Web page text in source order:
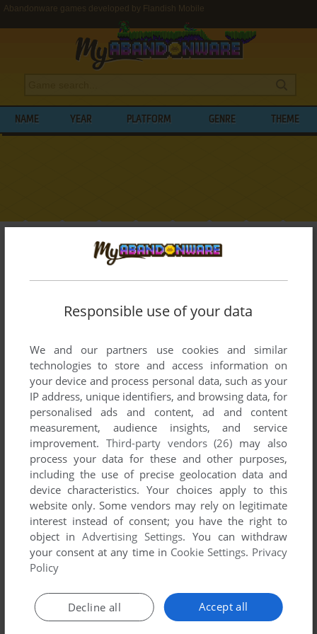
Abandonware games developed by Flandish Mobile
NAME YEAR PLATFORM GENRE THEME
BROWSE GAMES DEVELOPED BY
FLANDISH MOBILE
List of all abandonware games originally
and 2003.
Flandish Mobile's Games 1-1 of 1
ADD TO FAVORITES
MOPHUN 2003
Responsible use of your data
We and our partners use cookies and similar
technologies to store and access information on
your device and process personal data, such as your
IP address, unique identifiers, and browsing data, for
personalised ads and content, ad and content
measurement, audience insights, and service
improvement. Third-party vendors (26) may also
process your data for these and other purposes,
including the use of precise geolocation data and
device characteristics. Your choices apply to this
website only. Some vendors may rely on legitimate
interest instead of consent; you have the right to
object inAdvertising Settings. You can withdraw
your consent at any time in Cookie Settings. Privacy
Policy
Accept all
Decline all